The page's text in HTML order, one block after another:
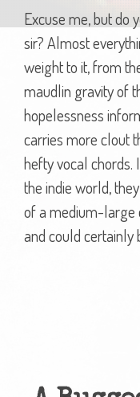
Excuse me, but do
sir? Almost
weight to it, from
maudlin gravity of
hopelessness
carries more clout
hefty vocal chords.
the indie world,
of a medium-large
and could certainly